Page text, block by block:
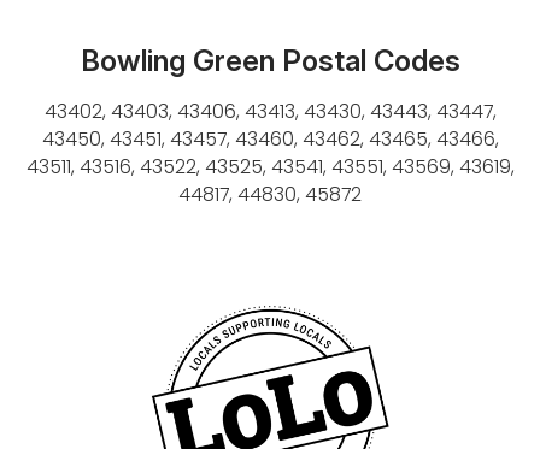
Bowling Green Postal Codes
43402, 43403, 43406, 43413, 43430, 43443, 43447,
43450, 43451, 43457, 43460, 43462, 43465, 43466,
43511, 43516, 43522, 43525, 43541, 43551, 43569, 43619,
44817, 44830, 45872